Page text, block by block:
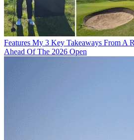
Features My 3 Key Takeaways From A
Ahead Of The 2026 Open